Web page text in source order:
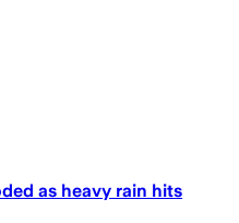
as heavy rain hits